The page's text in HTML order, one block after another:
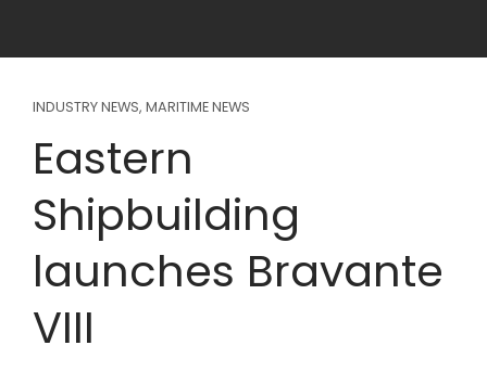
INDUSTRY NEWS, MARITIME NEWS
Eastern
Shipbuilding
launches Bravante
VIII